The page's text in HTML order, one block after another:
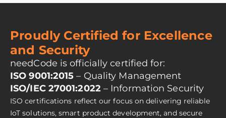
Proudly Certified for Excellence
and Security
needCode is officially certified for:
ISO 9001:2015 – Quality Management
ISO/IEC 27001:2022 – Information Security
ISO certifications reflect our focus on delivering reliable
IoT solutions, smart product development, and secure